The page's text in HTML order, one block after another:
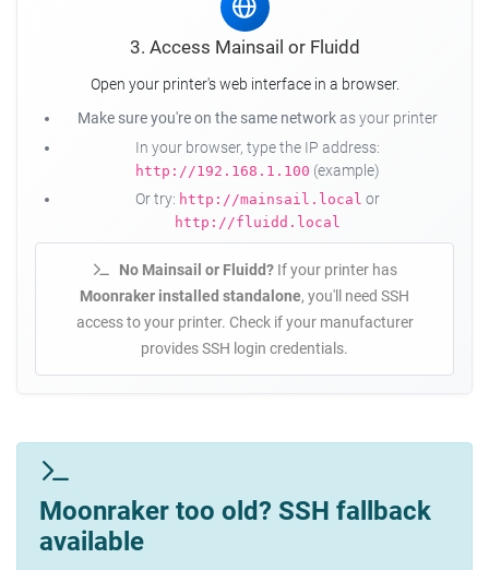
3. Access Mainsail or Fluidd
Open your printer's web interface in a browser.
Make sure you're on the same networkas your printer
In your browser, type the IP address:
http://192.168.1.100 (example)
Or try: http://mainsail.local or
http://fluidd.local
No Mainsail or Fluidd?If your printer has
Moonraker installed standalone, you'll need SSH
access to your printer. Check if your manufacturer
provides SSH login credentials.
Moonraker too old? SSH fallback
available